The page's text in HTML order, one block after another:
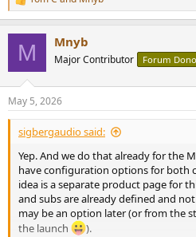
R
e
s
:
M Mnyb
Major Contributor Forum
May 5, 2026
sigbergaudio said:
Yep. And we do that already for the
have configuration options for both
idea is a separate product page for
and subs are already defined and
may be an option later (or from the
the launch
).